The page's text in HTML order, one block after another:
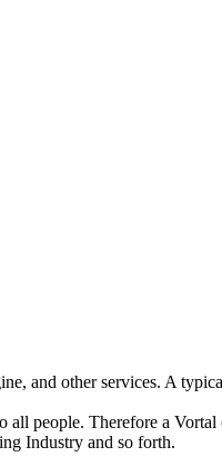
and other services. A
people. Therefore a
Industry and so forth.